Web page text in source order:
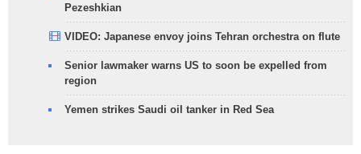
Pezeshkian
VIDEO: Japanese envoy joins Tehran orchestra on flute
Senior lawmaker warns US to soon be expelled from
region
Yemen strikes Saudi oil tanker in Red Sea